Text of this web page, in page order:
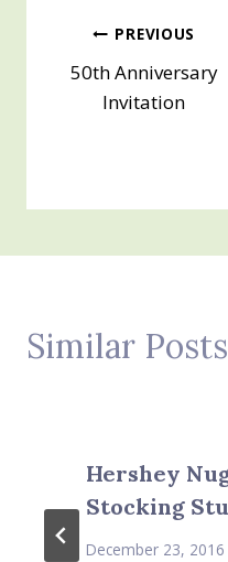
Post
navigation
PREVIOUS
50th Anniversary
Invitation
Similar Posts
Hershey
Stocking
December 23, 2016